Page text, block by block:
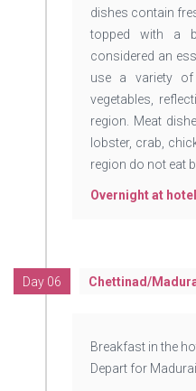
dishes contain
topped with a
considered an
use a variety of
vegetables,
region. Meat
lobster, crab,
region do not eat
Overnight at hotel
Day 06 Chettinad/
Breakfast in the
Depart for